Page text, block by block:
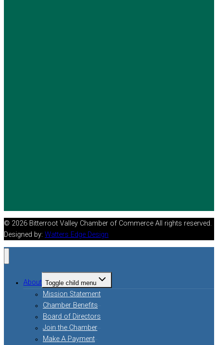
© 2026 Bitterroot Valley Chamber of Commerce All rights reserved.
Designed by: Watters Edge Design
About Toggle child menu
Mission Statement
Chamber Benefits
Board of Directors
Join the Chamber
Make A Payment